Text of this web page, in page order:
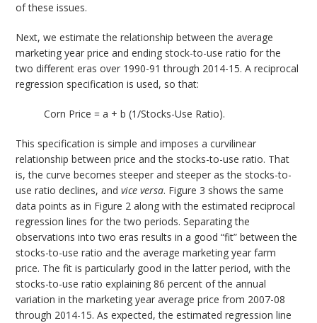
of these issues.
Next, we estimate the relationship between the average
marketing year price and ending stock-to-use ratio for the
two different eras over 1990-91 through 2014-15. A reciprocal
regression specification is used, so that:
Corn Price = a + b (1/Stocks-Use Ratio).
This specification is simple and imposes a curvilinear
relationship between price and the stocks-to-use ratio. That
is, the curve becomes steeper and steeper as the stocks-to-
use ratio declines, andvice versa. Figure 3 shows the same
data points as in Figure 2 along with the estimated reciprocal
regression lines for the two periods. Separating the
observations into two eras results in a good “fit” between the
stocks-to-use ratio and the average marketing year farm
price. The fit is particularly good in the latter period, with the
stocks-to-use ratio explaining 86 percent of the annual
variation in the marketing year average price from 2007-08
through 2014-15. As expected, the estimated regression line